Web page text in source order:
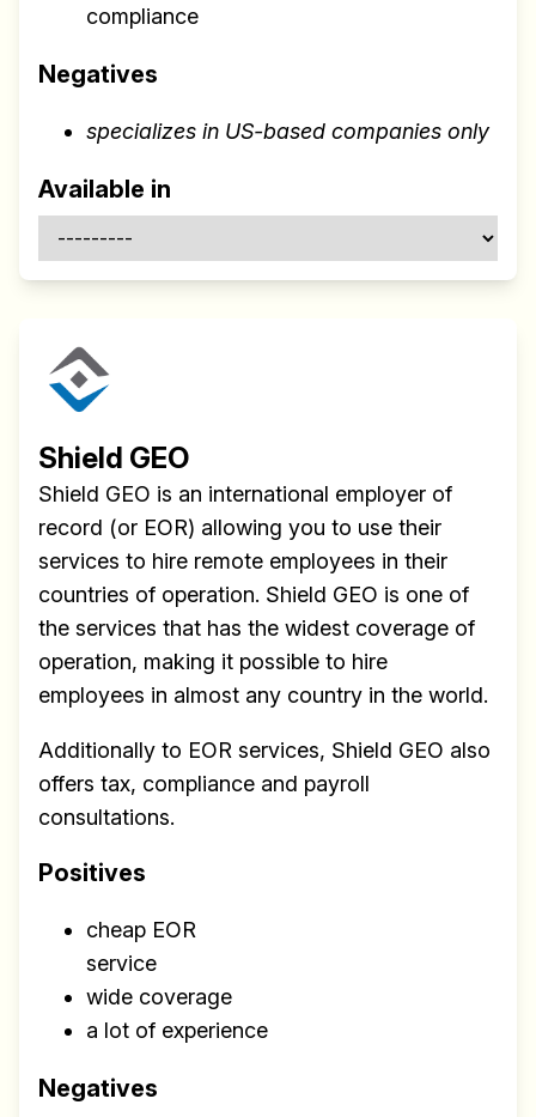
compliance
Negatives
specializes in US-based companies only
Available in
Shield GEO
Shield GEO is an international employer of
record (or EOR) allowing you to use their
services to hire remote employees in their
countries of operation. Shield GEO is one of
the services that has the widest coverage of
operation, making it possible to hire
employees in almost any country in the world.
Additionally to EOR services, Shield GEO also
offers tax, compliance and payroll
consultations.
Positives
cheap EOR
service
wide coverage
a lot of experience
Negatives